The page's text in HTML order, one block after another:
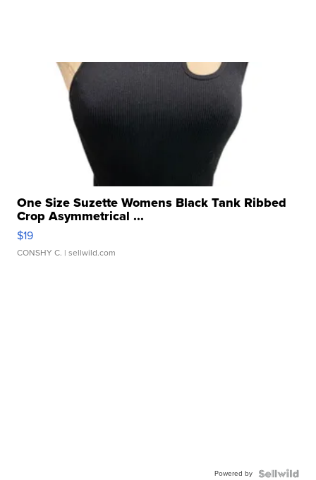
One Size Suzette Womens Black Tank Ribbed
Crop Asymmetrical ...
$19
CONSHY C. | sellwild.com
Powered by